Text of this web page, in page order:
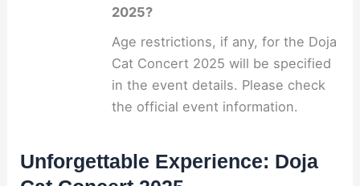
2025?
Age restrictions, if any, for the Doja
Cat Concert 2025 will be specified
in the event details. Please check
the official event information.
Unforgettable Experience: Doja